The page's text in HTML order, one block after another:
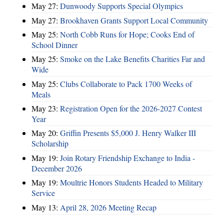
May 27: Dunwoody Supports Special Olympics
May 27: Brookhaven Grants Support Local Community
May 25: North Cobb Runs for Hope; Cooks End of
School Dinner
May 25: Smoke on the Lake Benefits Charities Far and
Wide
May 25: Clubs Collaborate to Pack 1700 Weeks of
Meals
May 23: Registration Open for the 2026-2027 Contest
Year
May 20: Griffin Presents $5,000 J. Henry Walker III
Scholarship
May 19: Join Rotary Friendship Exchange to India -
December 2026
May 19: Moultrie Honors Students Headed to Military
Service
May 13: April 28, 2026 Meeting Recap